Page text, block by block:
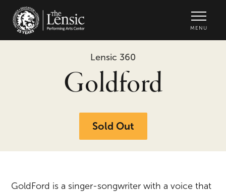
MENU
Lensic 360
Goldford
Sold Out
GoldFord is a singer-songwriter with a voice that